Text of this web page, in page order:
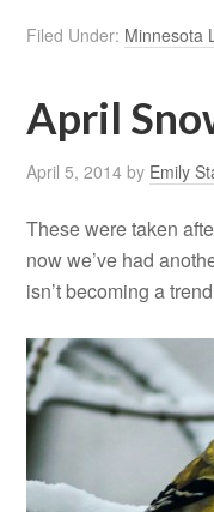
Filed Under: Minnesota
April
April 5, 2014 by Emily
These were taken
now we’ve had
isn’t becoming a